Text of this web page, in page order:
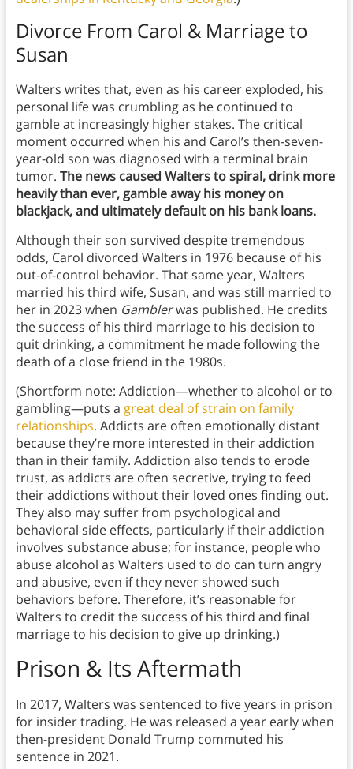
Divorce From Carol & Marriage to
Susan
Walters writes that, even as his career exploded, his
personal life was crumbling as he continued to
gamble at increasingly higher stakes. The critical
moment occurred when his and Carol’s then-seven-
year-old son was diagnosed with a terminal brain
tumor. The news caused Walters to spiral, drink more
heavily than ever, gamble away his money on
blackjack, and ultimately default on his bank loans.
Although their son survived despite tremendous
odds, Carol divorced Walters in 1976 because of his
out-of-control behavior. That same year, Walters
married his third wife, Susan, and was still married to
her in 2023 when Gamblerwas published. He credits
the success of his third marriage to his decision to
quit drinking, a commitment he made following the
death of a close friend in the 1980s.
(Shortform note: Addiction—whether to alcohol or to
gambling—puts a great deal of strain on family
relationships. Addicts are often emotionally distant
because they’re more interested in their addiction
than in their family. Addiction also tends to erode
trust, as addicts are often secretive, trying to feed
their addictions without their loved ones finding out.
They also may suffer from psychological and
behavioral side effects, particularly if their addiction
involves substance abuse; for instance, people who
abuse alcohol as Walters used to do can turn angry
and abusive, even if they never showed such
behaviors before. Therefore, it’s reasonable for
Walters to credit the success of his third and final
marriage to his decision to give up drinking.)
Prison & Its Aftermath
In 2017, Walters was sentenced to five years in prison
for insider trading. He was released a year early when
then-president Donald Trump commuted his
sentence in 2021.